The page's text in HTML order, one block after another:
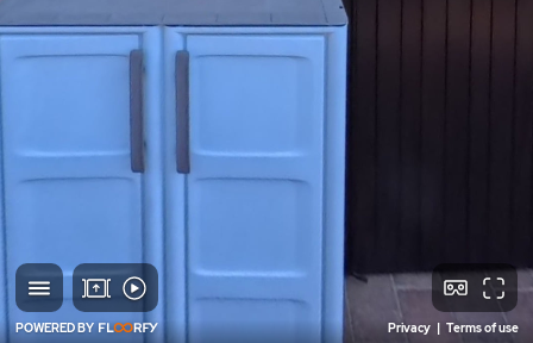
POWERED BY Privacy | Terms of use